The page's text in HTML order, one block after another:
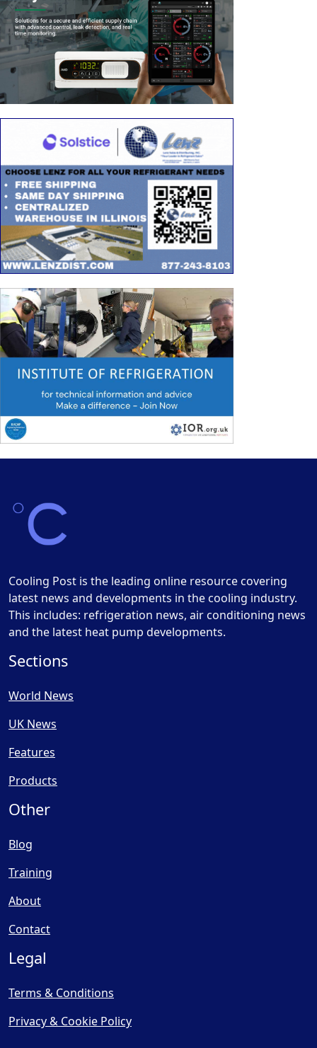
Cooling Post is the leading online resource covering
latest news and developments in the cooling industry.
This includes: refrigeration news, air conditioning news
and the latest heat pump developments.
Sections
World News
UK News
Features
Products
Other
Blog
Training
About
Contact
Legal
Terms & Conditions
Privacy & Cookie Policy